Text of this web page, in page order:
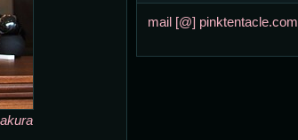
mail [@] pinktentacle.com